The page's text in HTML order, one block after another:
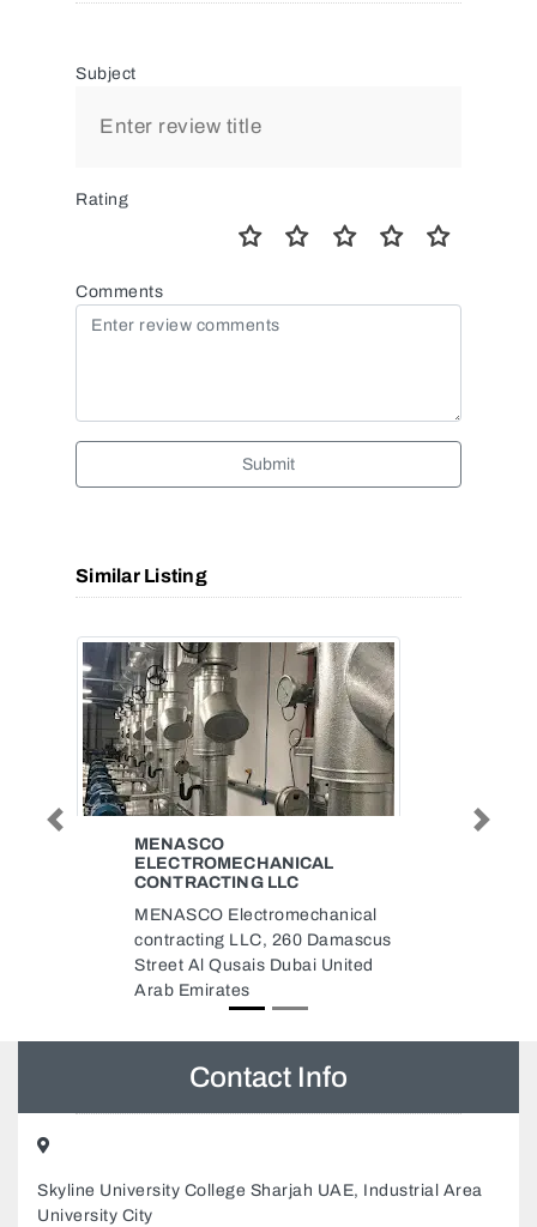
Subject
Rating
Comments
Submit
Similar Listing
BABY PARK CENTRE STORE
Baby Park Centre Store, Baby
Emirates 764 Al Sharq St Al
Sharq Al Nabaah Sharjah United
Arab Emirates
Previous Next
Contact Info
Skyline University College Sharjah UAE, Industrial Area
University City